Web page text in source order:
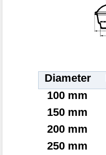
Diameter
100 mm
150 mm
200 mm
250 mm